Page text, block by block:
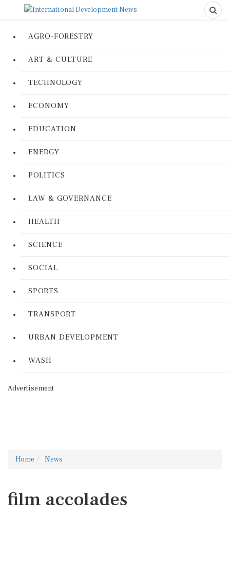
AGRO-FORESTRY
ART & CULTURE
TECHNOLOGY
ECONOMY
EDUCATION
ENERGY
POLITICS
LAW & GOVERNANCE
HEALTH
SCIENCE
SOCIAL
SPORTS
TRANSPORT
URBAN DEVELOPMENT
WASH
Advertisement
Home News
film accolades